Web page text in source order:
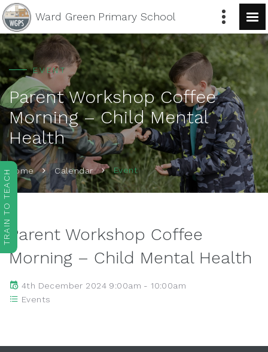
Ward Green Primary School
EVENT
Parent Workshop Coffee
Morning – Child Mental
Health
Home Calendar Event
Parent Workshop Coffee
Morning – Child Mental Health
4th December 2024 9:00am - 10:00am
Events
TRAIN TO TEACH